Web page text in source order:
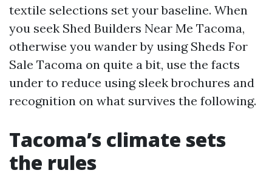
textile selections set your baseline. When
you seek Shed Builders Near Me Tacoma,
otherwise you wander by using Sheds For
Sale Tacoma on quite a bit, use the facts
under to reduce using sleek brochures and
recognition on what survives the following.
Tacoma’s climate sets
the rules